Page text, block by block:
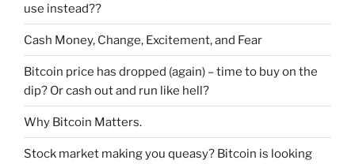
use instead??
Cash Money, Change, Excitement, and Fear
Bitcoin price has dropped (again) – time to buy on the
dip? Or cash out and run like hell?
Why Bitcoin Matters.
Stock market making you queasy? Bitcoin is looking